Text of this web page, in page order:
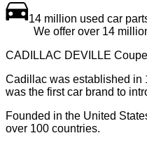
14 million used car
We offer over 14
CADILLAC DEVILLE
Cadillac was established in
was the first car brand to
Founded in the United
over 100 countries.